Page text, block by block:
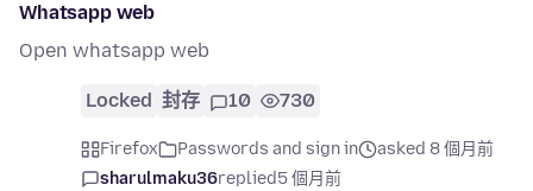
Whatsapp web
Open whatsapp web
Locked 封存 10 730
Firefox Passwords and sign in
asked 8 個月前
sharulmaku36replied5 個月前